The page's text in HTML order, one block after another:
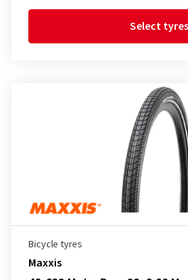
Select tyres
Bicycle tyres
Maxxis